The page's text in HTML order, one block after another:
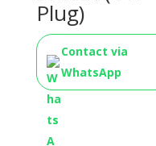
Plug)
Contact via
WhatsApp